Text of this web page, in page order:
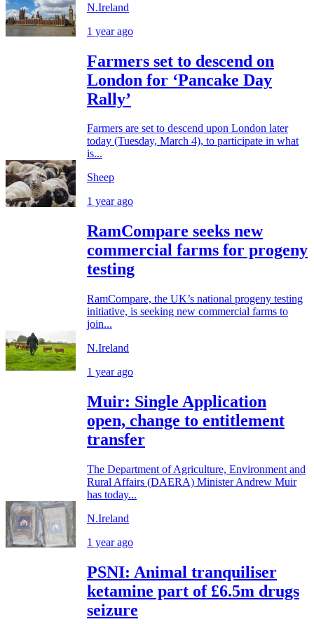
N.Ireland
1 year ago
Farmers set to descend on
London for ‘Pancake Day
Rally’
Farmers are set to descend upon London later
today (Tuesday, March 4), to participate in what
is...
Sheep
1 year ago
RamCompare seeks new
commercial farms for progeny
testing
RamCompare, the UK’s national progeny testing
initiative, is seeking new commercial farms to
join...
N.Ireland
1 year ago
Muir: Single Application
open, change to entitlement
transfer
The Department of Agriculture, Environment and
Rural Affairs (DAERA) Minister Andrew Muir
has today...
N.Ireland
1 year ago
PSNI: Animal tranquiliser
ketamine part of £6.5m drugs
seizure